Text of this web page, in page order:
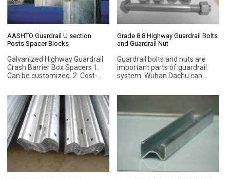
AASHTO Guardrail U section
Posts Spacer Blocks
Galvanized Highway Guardrail
Crash Barrier Box Spacers 1.
Can be customized. 2. Cost-
Grade Q235B (ASTM A283M)
or Q345 (ASTM A529M) is
available.
Grade 8.8 Highway Guardrail Bolts
and Guardrail Nut
Guardrail bolts and nuts are
important parts of guardrail
system. Wuhan Dachu can
DIN931/933/912/DIN603,
ASTM, JIS, BSW, Nonstandard
bolt (according to your order)
and etc.